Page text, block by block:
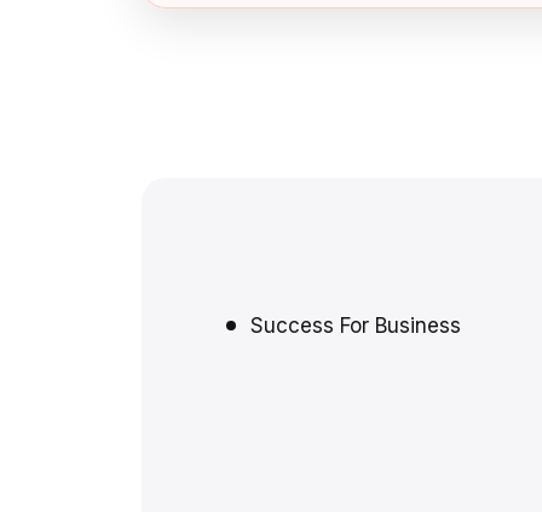
Success For Business